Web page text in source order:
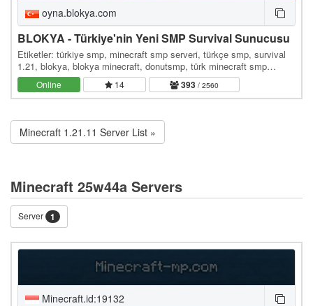
oyna.blokya.com
BLOKYA - Türkiye'nin Yeni SMP Survival Sunucusu
Etiketler: türkiye smp, minecraft smp serveri, türkçe smp, survival
1.21, blokya, blokya minecraft, donutsmp, türk minecraft smp
serverleri, survival serverler, hayatta…
Online 14 393 / 2560
Minecraft 1.21.11 Server List »
Minecraft 25w44a Servers
Server 1
Minecraft.id:19132